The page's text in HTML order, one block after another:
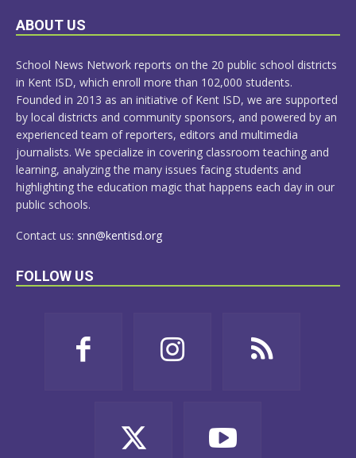
LEARN
ABOUT US
School News Network reports on the 20 public school districts
in Kent ISD, which enroll more than 102,000 students.
Founded in 2013 as an initiative of Kent ISD, we are supported
by local districts and community sponsors, and powered by an
experienced team of reporters, editors and multimedia
journalists. We specialize in covering classroom teaching and
learning, analyzing the many issues facing students and
highlighting the education magic that happens each day in our
public schools.
Contact us: snn@kentisd.org
FOLLOW US